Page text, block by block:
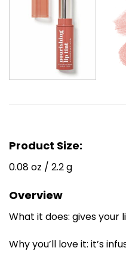
Product Size:
0.08 oz / 2.2 g
Overview
What it does: gives your
Why you’ll love it: it’s